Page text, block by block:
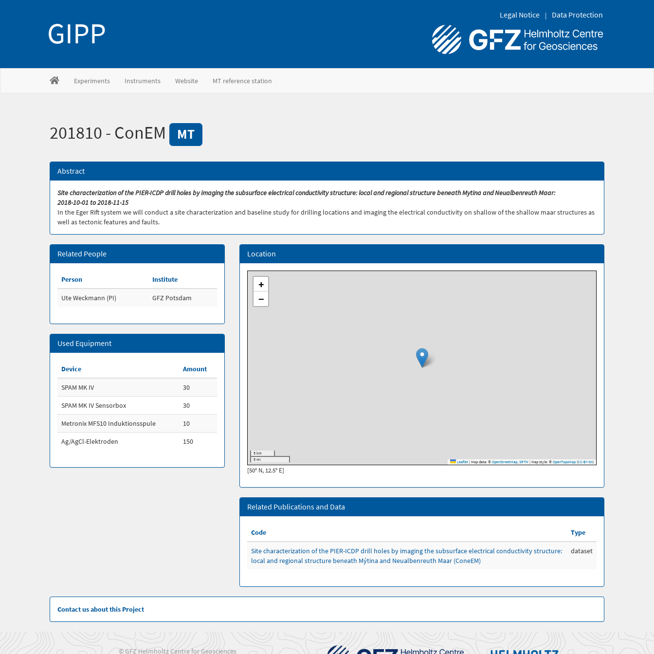
GIPP Legal Notice Data Protection
Experiments Instruments Website MT reference station
201810 - ConEM MT
Abstract
Site characterization of the PIER-ICDP drill holes by imaging the subsurface electrical conductivity structure: local and regional structure beneath Mytina and Neualbenreuth Maar:
2018-10-01 to 2018-11-15
In the Eger Rift system we will conduct a site characterization and baseline study for drilling locations and imaging the electrical conductivity on shallow of the shallow maar structures as
well as tectonic features and faults.
Related People
Person Institute
Ute Weckmann (PI) GFZ Potsdam
Used Equipment
Device Amount
SPAM MK IV 30
SPAM MK IV Sensorbox 30
Metronix MFS10 Induktionsspule 10
Ag/AgCl-Elektroden 150
Location
+
−
5 km
5 mi
Leaflet Map data: © OpenStreetMap, SRTM | Map style: © OpenTopoMap (CC-BY-SA)
[50° N, 12.5° E]
Related Publications and Data
Code Type
Site characterization of the PIER-ICDP drill holes by imaging the subsurface electrical conductivity structure:
local and regional structure beneath Mýtina and Neualbenreuth Maar (ConeEM)
dataset
Contact us about this Project
© GFZ Helmholtz Centre for Geosciences